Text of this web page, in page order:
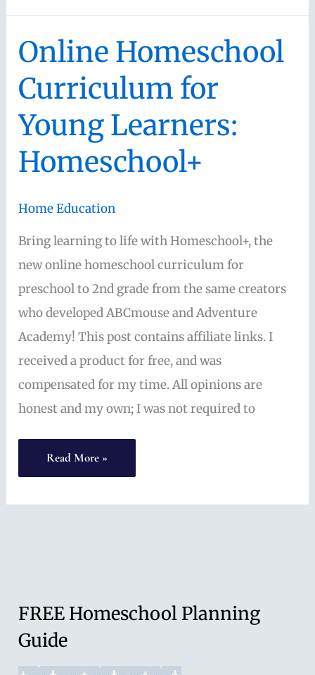
Pick
the
Best
Homeschool
Curriculum
Online Homeschool
Curriculum for
Young Learners:
Homeschool+
Home Education
Bring learning to life with Homeschool+, the
new online homeschool curriculum for
preschool to 2nd grade from the same creators
who developed ABCmouse and Adventure
Academy! This post contains affiliate links. I
received a product for free, and was
compensated for my time. All opinions are
honest and my own; I was not required to
Online
Homeschool
Curriculum
Read More »
FREE Homeschool Planning
Guide